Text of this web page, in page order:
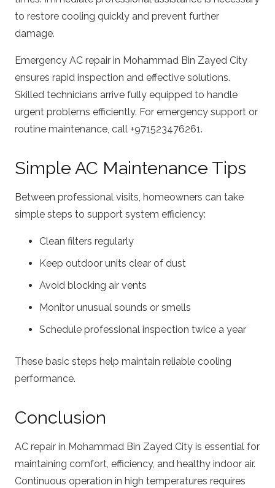
to restore cooling quickly and prevent further
damage.
Emergency AC repair in Mohammad Bin Zayed City
ensures rapid inspection and effective solutions.
Skilled technicians arrive fully equipped to handle
urgent problems efficiently. For emergency support or
routine maintenance, call +971523476261.
Simple AC Maintenance Tips
Between professional visits, homeowners can take
simple steps to support system efficiency:
Clean filters regularly
Keep outdoor units clear of dust
Avoid blocking air vents
Monitor unusual sounds or smells
Schedule professional inspection twice a year
These basic steps help maintain reliable cooling
performance.
Conclusion
AC repair in Mohammad Bin Zayed City is essential for
maintaining comfort, efficiency, and healthy indoor air.
Continuous operation in high temperatures requires